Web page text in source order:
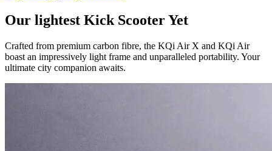
Our lightest Kick Scooter Yet
Crafted from premium carbon fibre, the KQi Air X and KQi Air
boast an impressively light frame and unparalleled portability. Your
ultimate city companion awaits.